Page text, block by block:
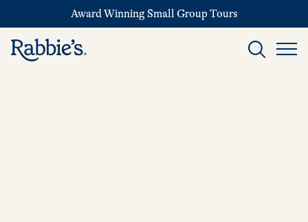
Award Winning Small Group Tours